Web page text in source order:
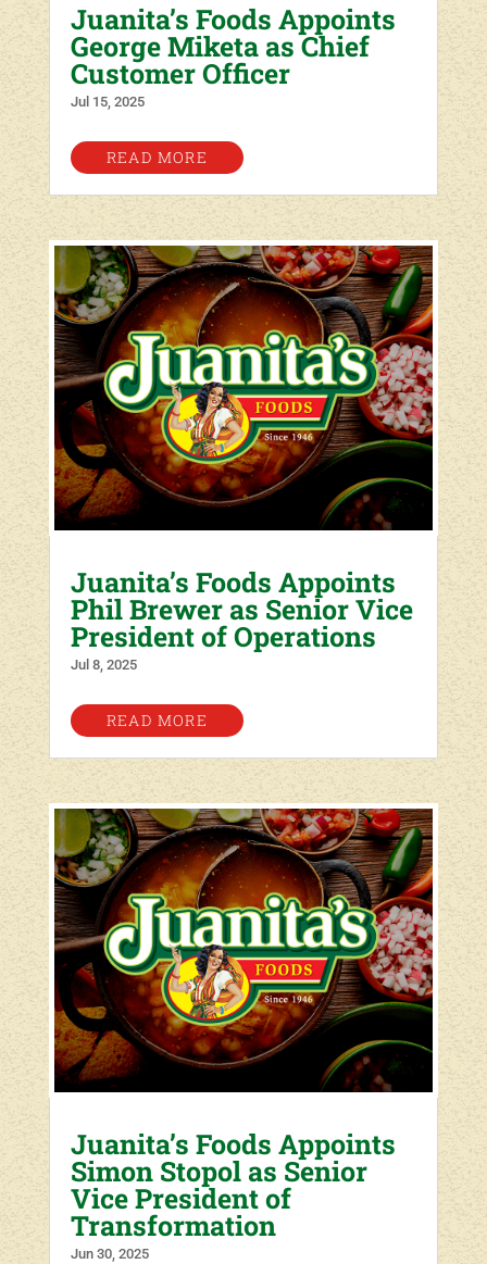
Juanita’s Foods Appoints
George Miketa as Chief
Customer Officer
Jul 15, 2025
READ MORE
Juanita’s Foods Appoints
Phil Brewer as Senior Vice
President of Operations
Jul 8, 2025
READ MORE
Juanita’s Foods Appoints
Simon Stopol as Senior
Vice President of
Transformation
Jun 30, 2025